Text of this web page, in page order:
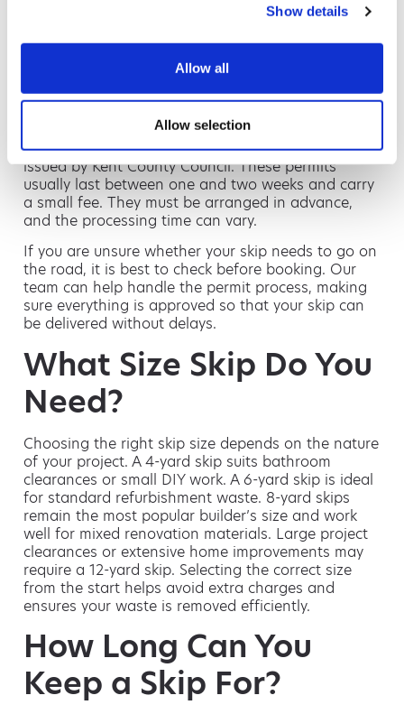
Show details
Allow all
Allow selection
Do You Need a Skip
Permit in Ashford?
If your skip can be placed on your driveway or
many Ashford homes rely on on-street parking,
and skips placed on a public road require a permit
issued by Kent County Council. These permits
usually last between one and two weeks and carry
a small fee. They must be arranged in advance,
and the processing time can vary.
If you are unsure whether your skip needs to go on
the road, it is best to check before booking. Our
team can help handle the permit process, making
sure everything is approved so that your skip can
be delivered without delays.
What Size Skip Do You
Need?
Choosing the right skip size depends on the nature
of your project. A 4-yard skip suits bathroom
clearances or small DIY work. A 6-yard skip is ideal
for standard refurbishment waste. 8-yard skips
remain the most popular builder’s size and work
well for mixed renovation materials. Large project
clearances or extensive home improvements may
require a 12-yard skip. Selecting the correct size
from the start helps avoid extra charges and
ensures your waste is removed efficiently.
How Long Can You
Keep a Skip For?